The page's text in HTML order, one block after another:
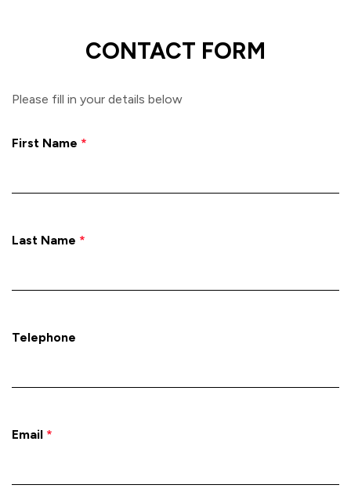
CONTACT FORM
Please fill in your details below
First Name *
Last Name *
Telephone
Email *